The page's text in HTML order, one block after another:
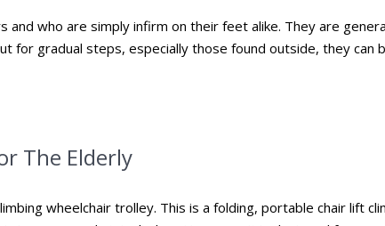
and who are simply infirm on their feet alike. They are
for gradual steps, especially those found outside, they can
The Elderly
wheelchair trolley. This is a folding, portable chair lift